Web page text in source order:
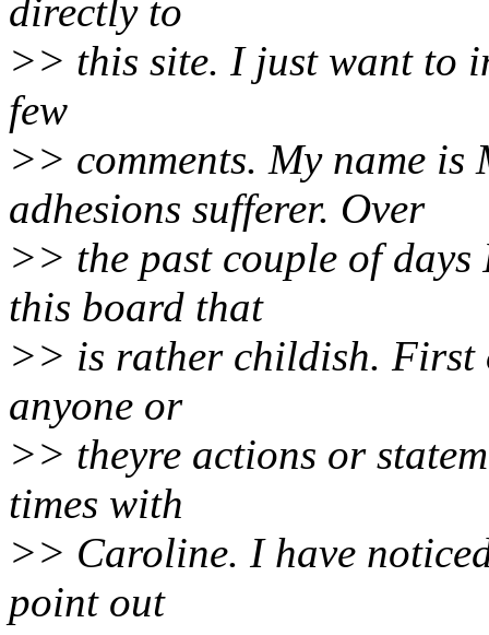
directly to
>> this site. I just want to
few
>> comments. My name
adhesions sufferer. Over
>> the past couple of days
this board that
>> is rather childish. First
anyone or
>> theyre actions or
times with
>> Caroline. I have
point out